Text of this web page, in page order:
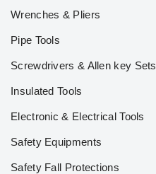
Wrenches & Pliers
Pipe Tools
Screwdrivers & Allen key Sets
Insulated Tools
Electronic & Electrical Tools
Safety Equipments
Safety Fall Protections